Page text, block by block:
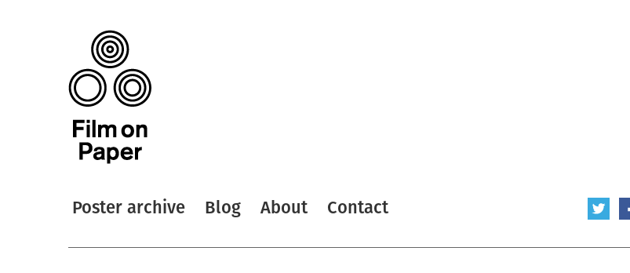
Poster archive Blog About Contact